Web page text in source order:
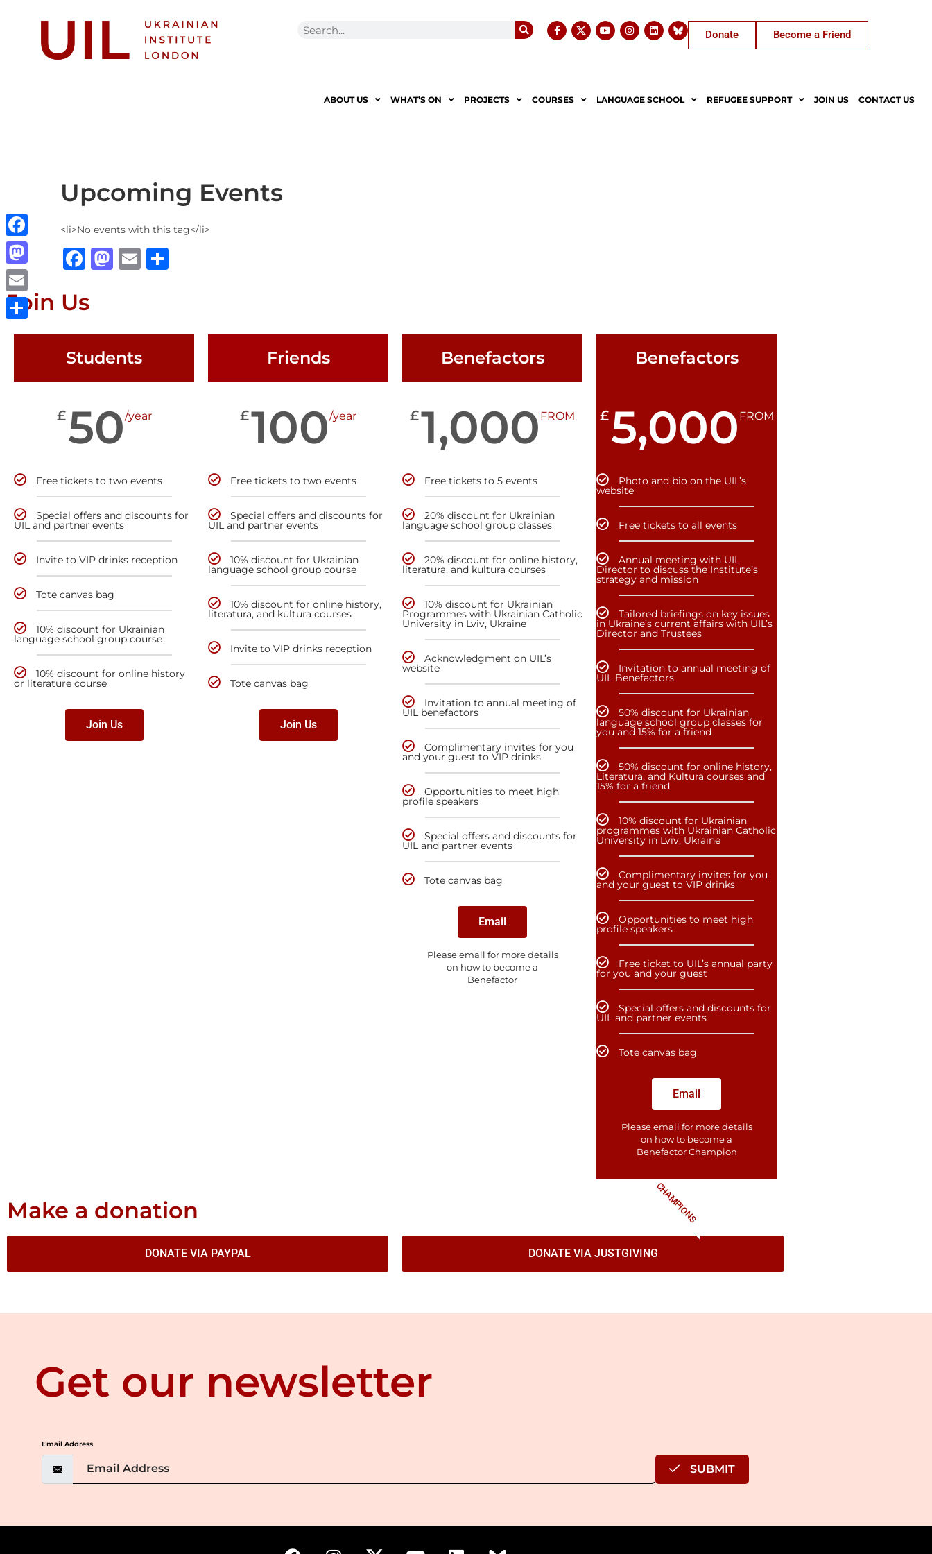
Donate Become a Friend
ABOUT US WHAT’S ON PROJECTS COURSES LANGUAGE SCHOOL REFUGEE SUPPORT JOIN US CONTACT US
Upcoming Events
<li>No events with this tag</li>
Facebook
Mastodon
Email
Join Us
Students
£50/year
Free tickets to two events
Special offers and discounts for
UIL and partner events
Invite to VIP drinks reception
Tote canvas bag
10% discount for Ukrainian
language school group course
10% discount for online history
or literature course
Join Us
Friends
£100/year
Free tickets to two events
Special offers and discounts for
UIL and partner events
10% discount for Ukrainian
language school group course
10% discount for online history,
literatura, and kultura courses
Invite to VIP drinks reception
Tote canvas bag
Join Us
Benefactors
£1,000 FROM
Free tickets to 5 events
20% discount for Ukrainian
language school group classes
20% discount for online history,
literatura, and kultura courses
10% discount for Ukrainian
Programmes with Ukrainian Catholic
University in Lviv, Ukraine
Acknowledgment on UIL’s
website
Invitation to annual meeting of
UIL benefactors
Complimentary invites for you
and your guest to VIP drinks
Opportunities to meet high
profile speakers
Special offers and discounts for
UIL and partner events
Tote canvas bag
Email
Please email for more details
on how to become a
Benefactor
Benefactors
£5,000 FROM
Photo and bio on the UIL’s
website
Free tickets to all events
Annual meeting with UIL
Director to discuss the Institute’s
strategy and mission
Tailored briefings on key issues
in Ukraine’s current affairs with UIL’s
Director and Trustees
Invitation to annual meeting of
UIL Benefactors
50% discount for Ukrainian
language school group classes for
you and 15% for a friend
50% discount for online history,
Literatura, and Kultura courses and
15% for a friend
10% discount for Ukrainian
programmes with Ukrainian Catholic
University in Lviv, Ukraine
Complimentary invites for you
and your guest to VIP drinks
Opportunities to meet high
profile speakers
Free ticket to UIL’s annual party
for you and your guest
Special offers and discounts for
UIL and partner events
Tote canvas bag
Email
Please email for more details
on how to become a
Benefactor​ Champion
CHAMPIONS
Make a donation
DONATE VIA PAYPAL DONATE VIA JUSTGIVING
Get our newsletter
Email Address
SUBMIT
Facebook
Mastodon
Email